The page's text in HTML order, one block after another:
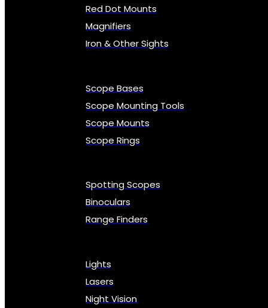
Red Dot Mounts
Magnifiers
Iron & Other Sights
Scope Bases
Scope Mounting Tools
Scope Mounts
Scope Rings
Spotting Scopes
Binoculars
Range Finders
Lights
Lasers
Night Vision